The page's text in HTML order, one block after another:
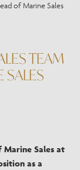
of Marine Sales
TEAM
Sales at
as a